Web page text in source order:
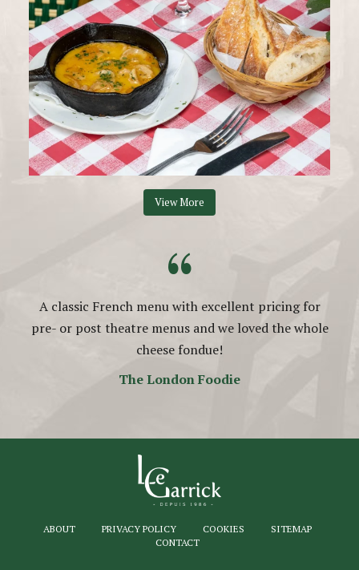
View More
“
A classic French menu with excellent pricing for
pre- or post theatre menus and we loved the whole
cheese fondue!
The London Foodie
ABOUT PRIVACY POLICY COOKIES
SITEMAP
CONTACT